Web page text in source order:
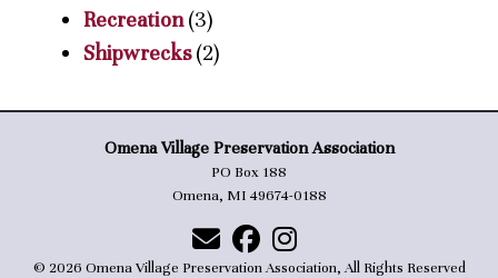
Recreation(3)
Shipwrecks(2)
Omena Village Preservation Association
PO Box 188
Omena, MI 49674-0188
© 2026 Omena Village Preservation Association, All Rights Reserved